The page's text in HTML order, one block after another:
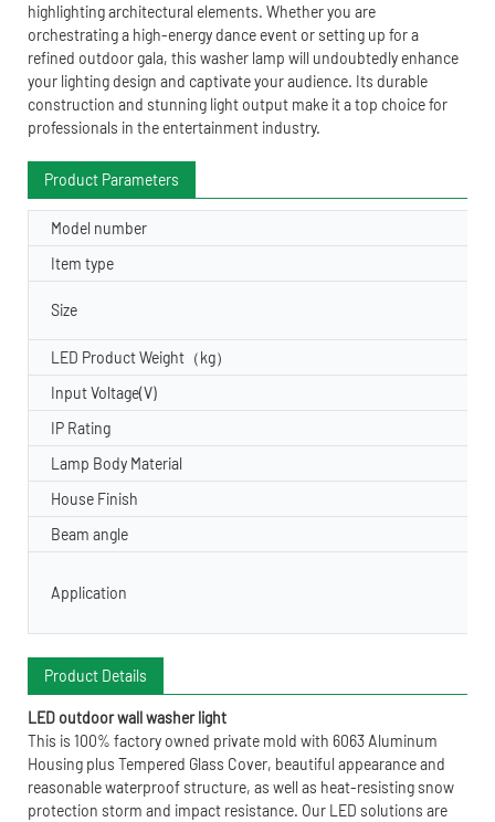
highlighting architectural elements. Whether you are
orchestrating a high-energy dance event or setting up for a
refined outdoor gala, this washer lamp will undoubtedly enhance
your lighting design and captivate your audience. Its durable
construction and stunning light output make it a top choice for
professionals in the entertainment industry.
Product Parameters
Model number
Item type
Size
LED Product Weight（kg）
Input Voltage(V)
IP Rating
Lamp Body Material
House Finish
Beam angle
Application
Product Details
LED outdoor wall washer light
This is 100% factory owned private mold with 6063 Aluminum
Housing plus Tempered Glass Cover, beautiful appearance and
reasonable waterproof structure, as well as heat-resisting snow
protection storm and impact resistance. Our LED solutions are